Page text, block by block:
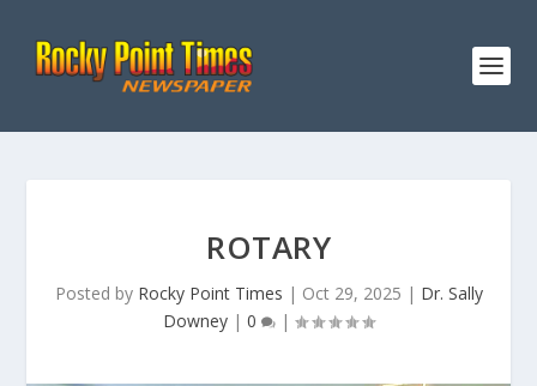
ROTARY
Posted by Rocky Point Times | Oct 29, 2025 | Dr. Sally
Downey | 0 |